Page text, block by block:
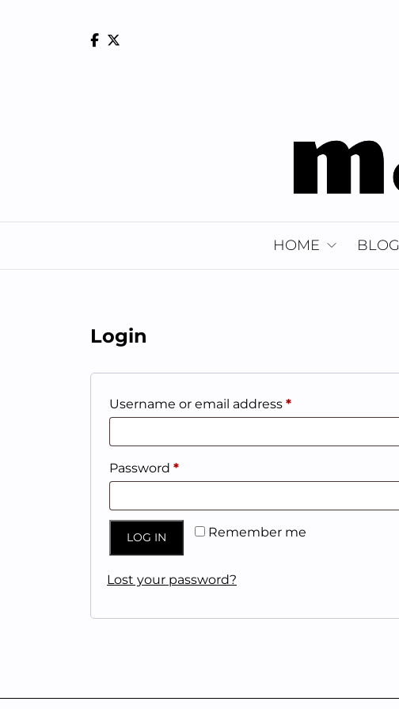
HOME BLOG
Login
Username or email address *Required
Password *Required
Remember me
LOG IN
Lost your password?